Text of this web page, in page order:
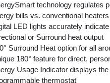
technology regulates
bills vs. conventional heaters
LED lights accurately
or Surround heat output
Surround Heat option for all
180° feature for direct,
Usage Indicator displays
thermostat